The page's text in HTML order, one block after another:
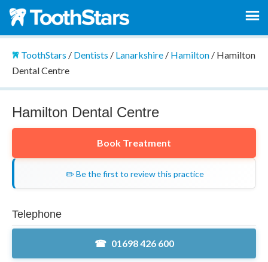
ToothStars / Dentists / Lanarkshire/ Hamilton/ Hamilton
Dental Centre
Hamilton Dental Centre
Book Treatment
✏️ Be the first to review this practice
Telephone
01698 426 600